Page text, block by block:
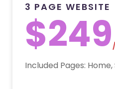
3 PAGE WEBSITE
$249
Included Pages: